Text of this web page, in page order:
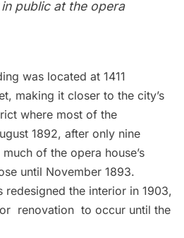
public at the opera
was located at 1411
making it closer to the city’s
where most of the
1892, after only nine
of the opera house’s
until November 1893.
redesigned the interior in 1903,
renovation to occur until the